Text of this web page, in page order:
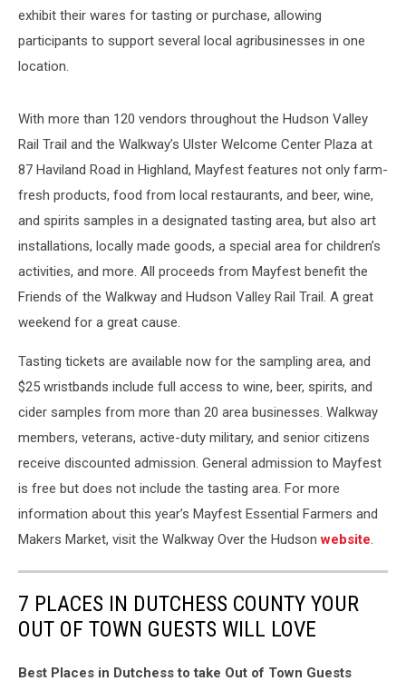
exhibit their wares for tasting or purchase, allowing
participants to support several local agribusinesses in one
location.
With more than 120 vendors throughout the Hudson Valley
Rail Trail and the Walkway’s Ulster Welcome Center Plaza at
87 Haviland Road in Highland, Mayfest features not only farm-
fresh products, food from local restaurants, and beer, wine,
and spirits samples in a designated tasting area, but also art
installations, locally made goods, a special area for children’s
activities, and more. All proceeds from Mayfest benefit the
Friends of the Walkway and Hudson Valley Rail Trail. A great
weekend for a great cause.
Tasting tickets are available now for the sampling area, and
$25 wristbands include full access to wine, beer, spirits, and
cider samples from more than 20 area businesses. Walkway
members, veterans, active-duty military, and senior citizens
receive discounted admission. General admission to Mayfest
is free but does not include the tasting area. For more
information about this year’s Mayfest Essential Farmers and
Makers Market, visit the Walkway Over the Hudsonwebsite.
7 PLACES IN DUTCHESS COUNTY YOUR
OUT OF TOWN GUESTS WILL LOVE
Best Places in Dutchess to take Out of Town Guests